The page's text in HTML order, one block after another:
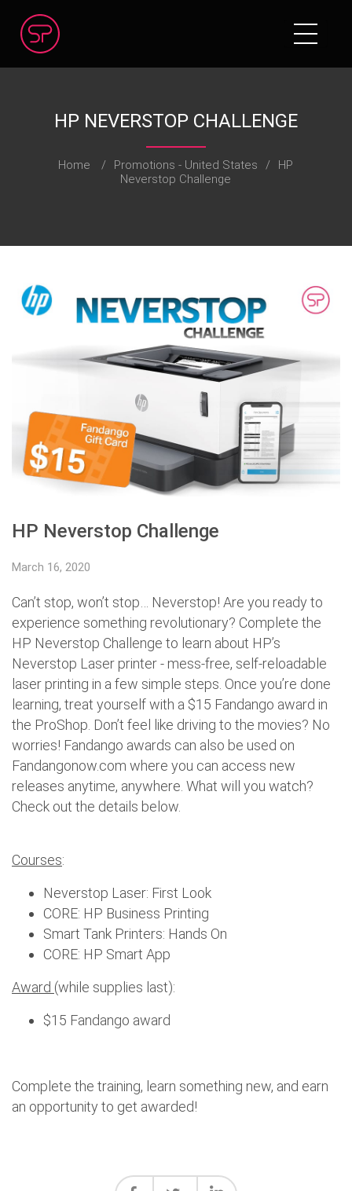
HP NEVERSTOP CHALLENGE
Home / Promotions - United States /
HP
Neverstop Challenge
HP Neverstop Challenge
March 16, 2020
Can’t stop, won’t stop… Neverstop! Are you ready to
experience something revolutionary? Complete the
HP Neverstop Challenge to learn about HP’s
Neverstop Laser printer - mess-free, self-reloadable
laser printing in a few simple steps. Once you’re done
learning, treat yourself with a $15 Fandango award in
the ProShop. Don’t feel like driving to the movies? No
worries! Fandango awards can also be used on
Fandangonow.com where you can access new
releases anytime, anywhere. What will you watch?
Check out the details below.
Courses:
Neverstop Laser: First Look
CORE: HP Business Printing
Smart Tank Printers: Hands On
CORE: HP Smart App
Award (while supplies last):
$15 Fandango award
Complete the training, learn something new, and earn
an opportunity to get awarded!